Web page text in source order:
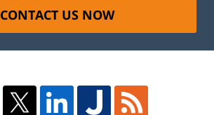
CONTACT US NOW